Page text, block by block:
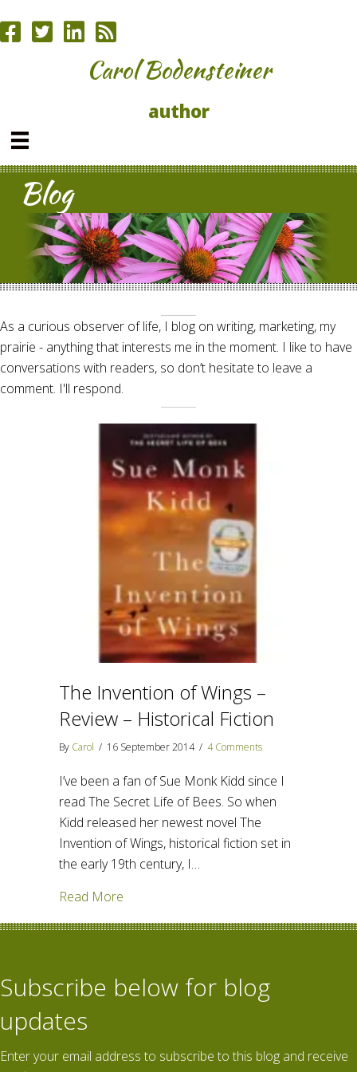
Carol Bodensteiner
author
Blog
As a curious observer of life, I blog on writing, marketing, my
prairie - anything that interests me in the moment. I like to have
conversations with readers, so don’t hesitate to leave a
comment. I'll respond.
The Invention of Wings –
Review – Historical Fiction
By Carol / 16 September 2014 / 4 Comments
I’ve been a fan of Sue Monk Kidd since I
read The Secret Life of Bees. So when
Kidd released her newest novel The
Invention of Wings, historical fiction set in
the early 19th century, I…
Read More
Subscribe below for blog
updates
Enter your email address to subscribe to this blog and receive